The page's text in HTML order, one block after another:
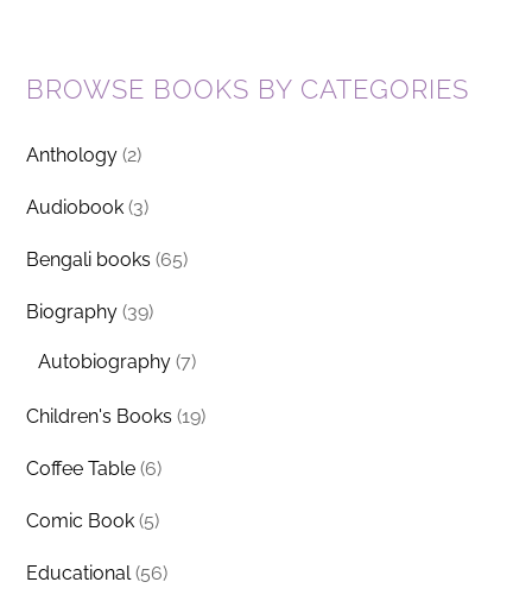
BROWSE BOOKS BY CATEGORIES
Anthology (2)
Audiobook (3)
Bengali books (65)
Biography (39)
Autobiography (7)
Children's Books (19)
Coffee Table (6)
Comic Book (5)
Educational (56)